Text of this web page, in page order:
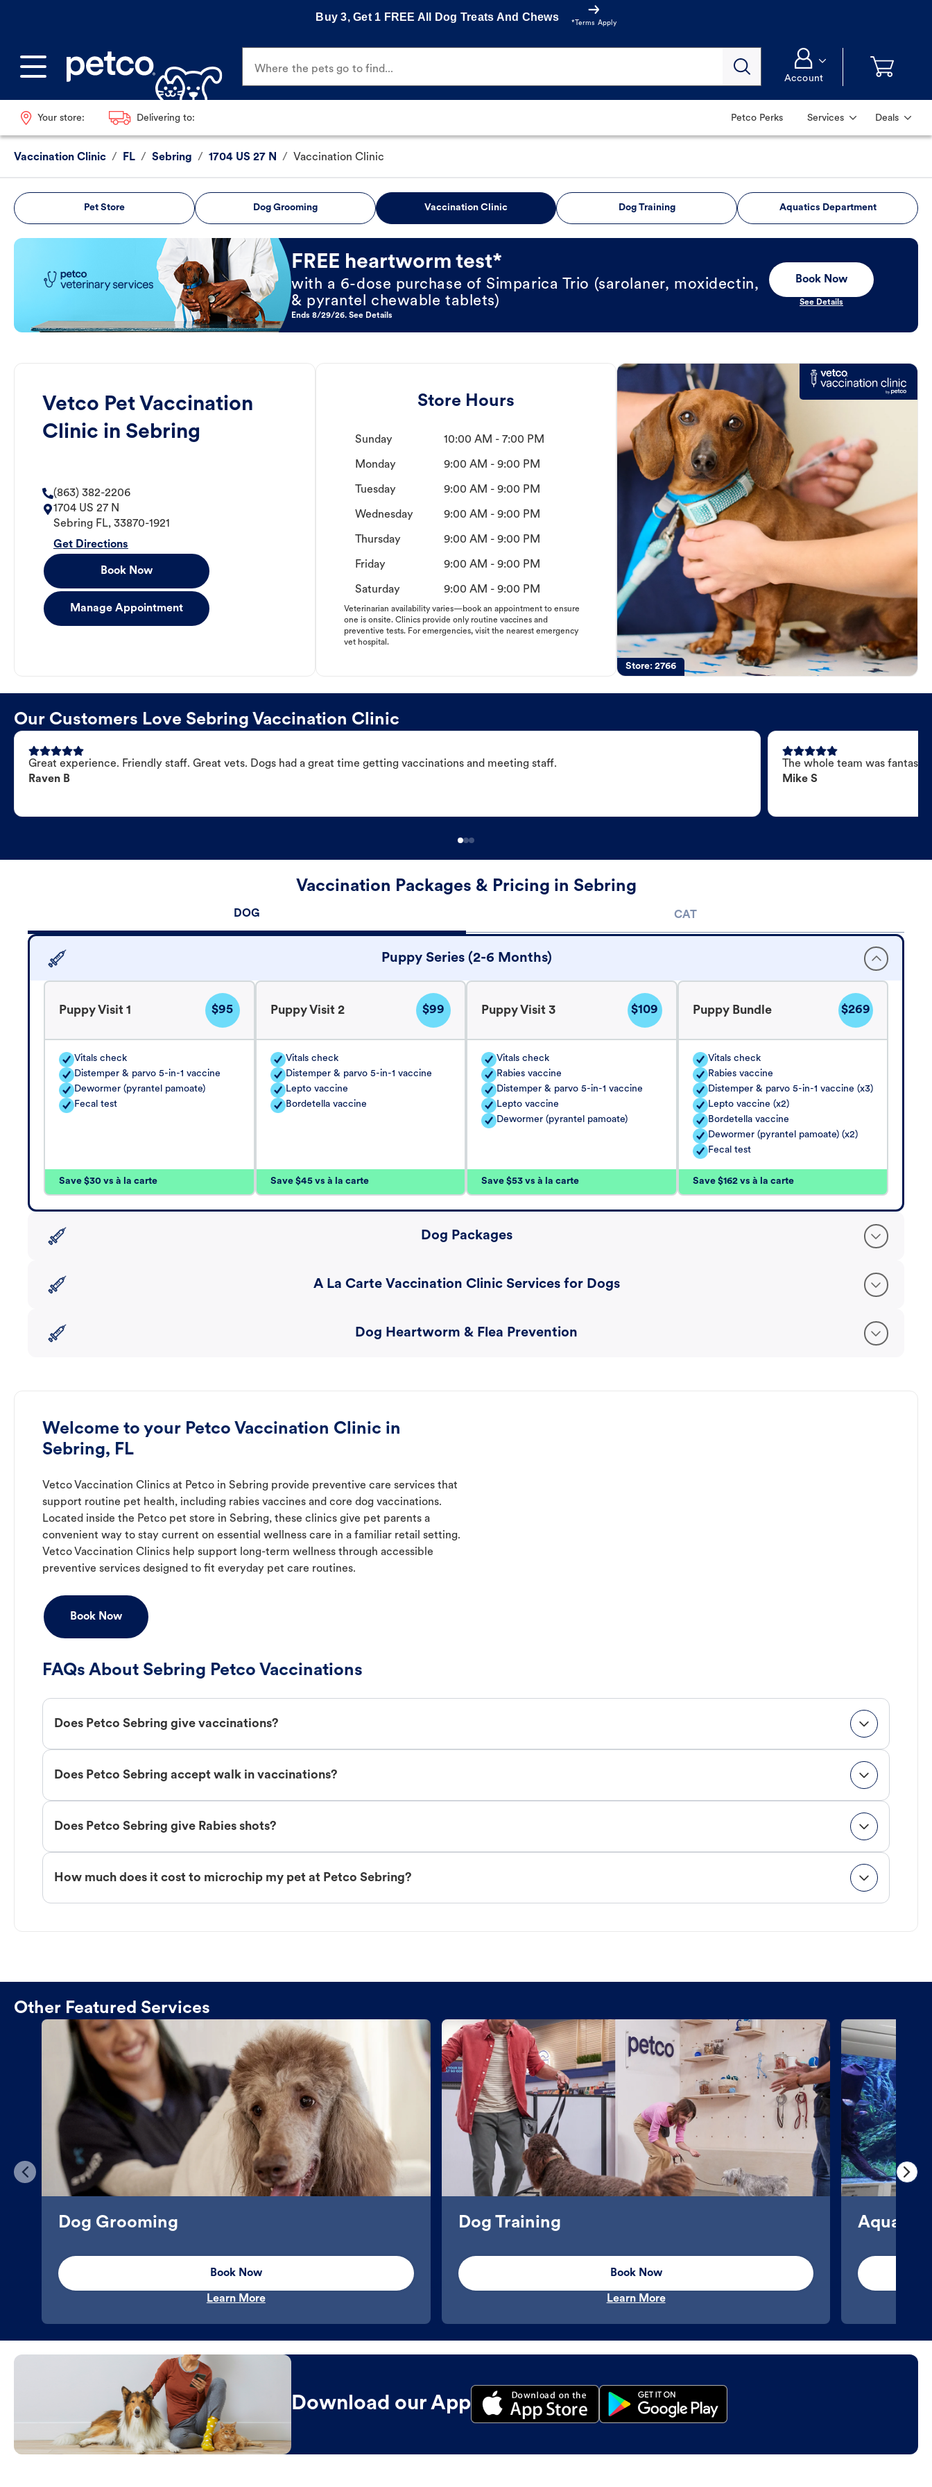
Buy 3, Get 1 FREE All Dog Treats And Chews
*Terms Apply
Where the pets go to find...
Account
Your store: Delivering to: Petco Perks Services Deals
Vaccination Clinic / FL / Sebring / 1704 US 27 N / Vaccination Clinic
Pet Store Dog Grooming Vaccination Clinic Dog Training Aquatics Department
Book Now
FREE heartworm test*
with a 6-dose purchase of Simparica Trio (sarolaner, moxidectin,
& pyrantel chewable tablets)
Ends 8/29/26. See Details
Book Now
See Details
Vetco Pet Vaccination
Clinic in Sebring
(863) 382-2206
1704 US 27 N
Sebring FL, 33870-1921
Get Directions
Book Now
Manage Appointment
Store Hours
Sunday 10:00 AM - 7:00 PM
Monday 9:00 AM - 9:00 PM
Tuesday 9:00 AM - 9:00 PM
Wednesday 9:00 AM - 9:00 PM
Thursday 9:00 AM - 9:00 PM
Friday 9:00 AM - 9:00 PM
Saturday 9:00 AM - 9:00 PM
Veterinarian availability varies—book an appointment to ensure
one is onsite. Clinics provide only routine vaccines and
preventive tests. For emergencies, visit the nearest emergency
vet hospital.
Store:2766
Our Customers Love Sebring Vaccination Clinic
Great experience. Friendly staff. Great vets. Dogs had a great time getting vaccinations and meeting staff.
Raven B
The whole team was
Mike S
Vaccination Packages & Pricing in Sebring
DOG CAT
Puppy Series (2-6 Months)
Puppy Visit 1 $95
Vitals check
Distemper & parvo 5-in-1 vaccine
Dewormer (pyrantel pamoate)
Fecal test
Save $30 vs à la carte
Puppy Visit 2 $99
Vitals check
Distemper & parvo 5-in-1 vaccine
Lepto vaccine
Bordetella vaccine
Save $45 vs à la carte
Puppy Visit 3 $109
Vitals check
Rabies vaccine
Distemper & parvo 5-in-1 vaccine
Lepto vaccine
Dewormer (pyrantel pamoate)
Save $53 vs à la carte
Puppy Bundle $269
Vitals check
Rabies vaccine
Distemper & parvo 5-in-1 vaccine (x3)
Lepto vaccine (x2)
Bordetella vaccine
Dewormer (pyrantel pamoate) (x2)
Fecal test
Save $162 vs à la carte
Dog Packages
A La Carte Vaccination Clinic Services for Dogs
Dog Heartworm & Flea Prevention
Welcome to your Petco Vaccination Clinic in
Sebring, FL
Vetco Vaccination Clinics at Petco in Sebring provide preventive care services that
support routine pet health, including rabies vaccines and core dog vaccinations.
Located inside the Petco pet store in Sebring, these clinics give pet parents a
convenient way to stay current on essential wellness care in a familiar retail setting.
Vetco Vaccination Clinics help support long-term wellness through accessible
preventive services designed to fit everyday pet care routines.
Book Now
FAQs About Sebring Petco Vaccinations
Does Petco Sebring give vaccinations?
Does Petco Sebring accept walk in vaccinations?
Does Petco Sebring give Rabies shots?
How much does it cost to microchip my pet at Petco Sebring?
Other Featured Services
Dog Grooming
Book Now
Learn More
Dog Training
Book Now
Learn More
Download our App